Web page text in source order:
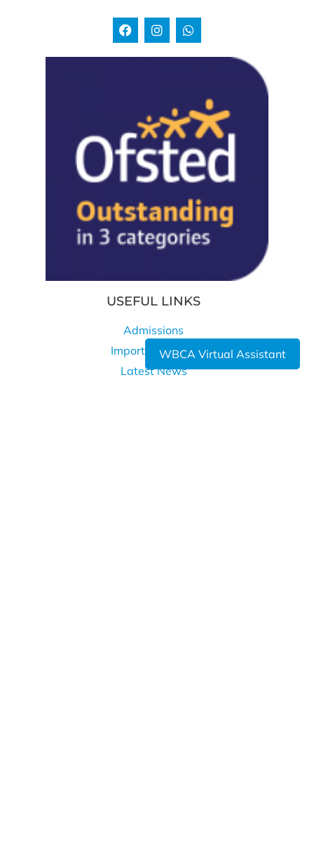
WBCA Virtual Assistant
USEFUL LINKS
Admissions
Important Dates
Latest News